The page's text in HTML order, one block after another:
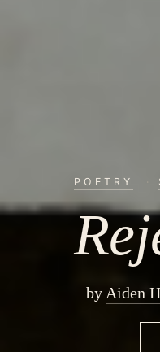
POETRY
byAiden